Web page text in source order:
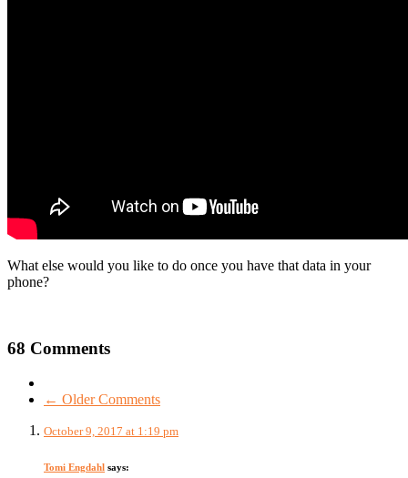
What else would you like to do once you have that data in your
phone?
68 Comments
← Older Comments
October 9, 2017 at 1:19 pm
Tomi Engdahl says: